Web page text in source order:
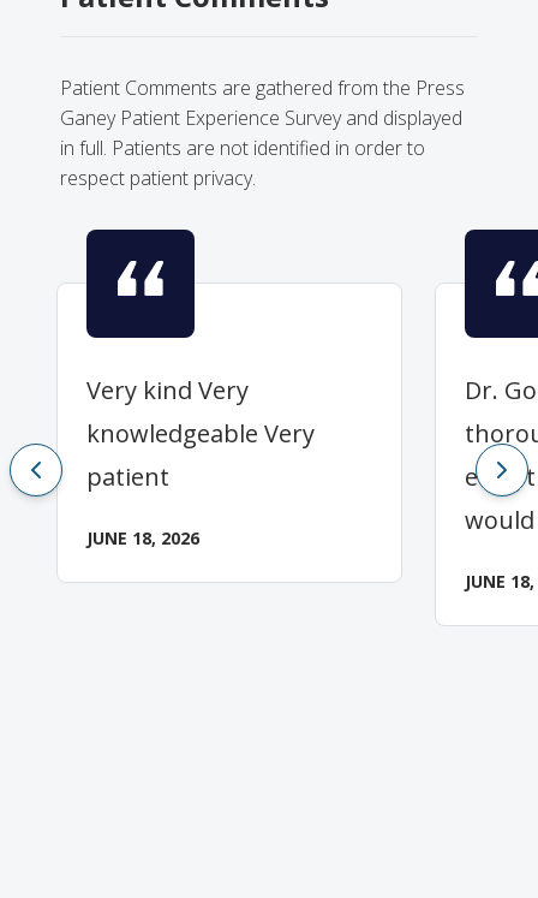
Patient Comments are gathered from the Press
Ganey Patient Experience Survey and displayed
in full. Patients are not identified in order to
respect patient privacy.
Very kind Very
knowledgeable Very
patient
JUNE 18, 2026
Dr.
JUNE